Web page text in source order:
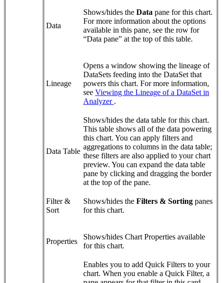
Data
Shows/hides the Data pane for this chart.
For more information about the options
available in this pane, see the row for
“Data pane” at the top of this table.
Lineage
Opens a window showing the lineage of
DataSets feeding into the DataSet that
powers this chart. For more information,
see Viewing the Lineage of a DataSet in
Analyzer .
Data Table
Shows/hides the data table for this chart.
This table shows all of the data powering
this chart. You can apply filters and
aggregations to columns in the data table;
these filters are also applied to your chart
preview. You can expand the data table
pane by clicking and dragging the border
at the top of the pane.
Filter &
Sort
Shows/hides the Filters & Sorting panes
for this chart.
Properties
Shows/hides Chart Properties available
for this chart.
Enables you to add Quick Filters to your
chart. When you enable a Quick Filter, a